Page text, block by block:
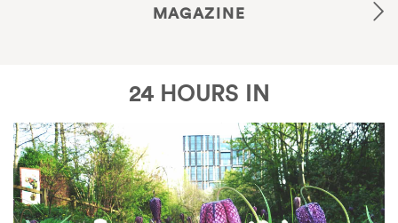
MAGAZINE
24 HOURS IN